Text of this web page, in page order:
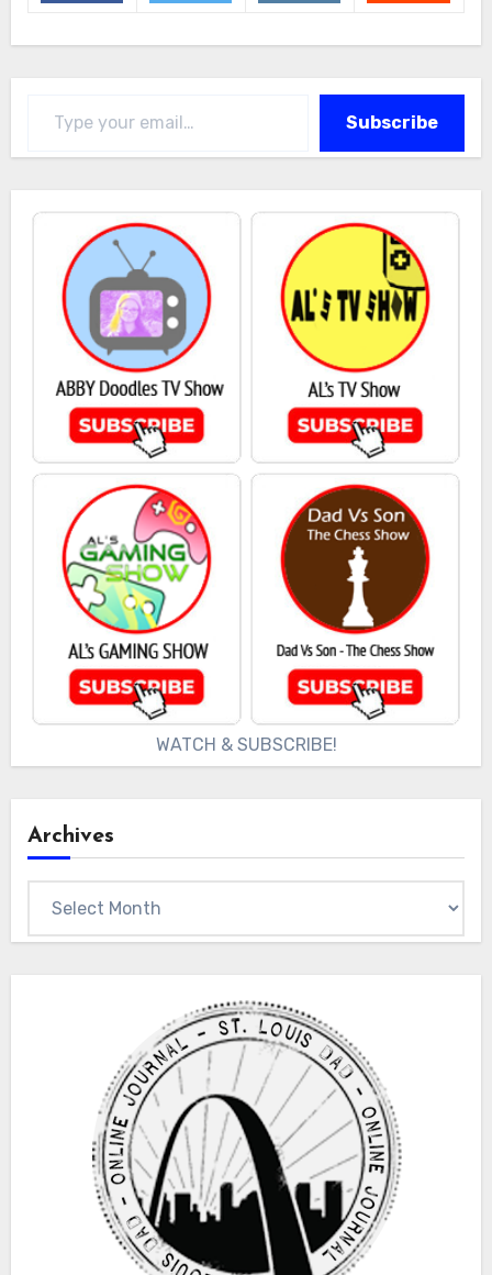
Subscribe
WATCH & SUBSCRIBE!
Archives